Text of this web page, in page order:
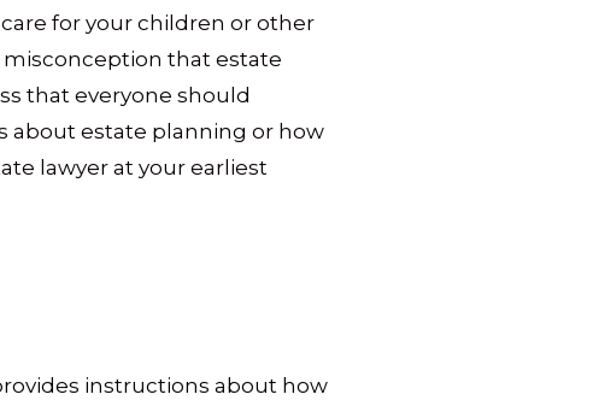
for your children or other
that estate
that everyone should
about estate planning or how
lawyer at your earliest
instructions about how